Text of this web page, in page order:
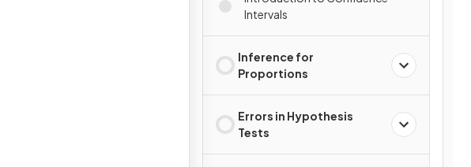
Intervals
Inference for
Proportions
Errors in Hypothesis
Tests